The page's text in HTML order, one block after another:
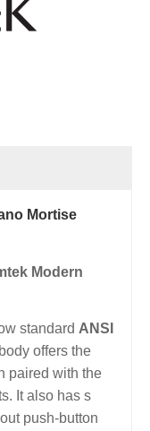
Mortise
Modern
standard ANSI
offers the
paired with the
It also has s
push-button